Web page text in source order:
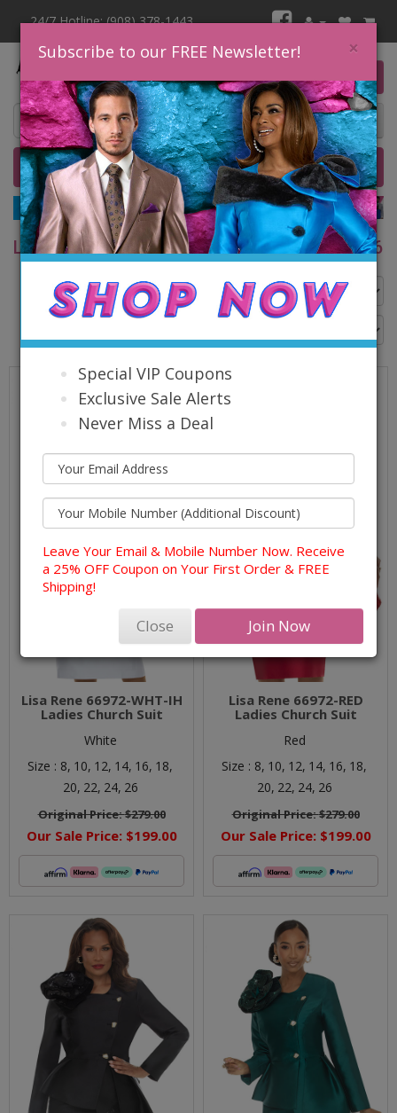
24/7 Hotline: (908) 378-1443
0 item(s) $0.00
Home Catalog Quick Ship SALE
LISA RENE EXCLUSIVES FALL & HOLIDAY 2026
Go Back
Lisa Rene 66972-WHT-IH
Ladies Church Suit
White
Size : 8, 10, 12, 14, 16, 18,
20, 22, 24, 26
Original Price:$279.00
Our Sale Price: $199.00
Lisa Rene 66972-RED
Ladies Church Suit
Red
Size : 8, 10, 12, 14, 16, 18,
20, 22, 24, 26
Original Price:$279.00
Our Sale Price: $199.00
×
Subscribe to our FREE Newsletter!
Special VIP Coupons
Exclusive Sale Alerts
Never Miss a Deal
Leave Your Email & Mobile Number Now. Receive
a 25% OFF Coupon on Your First Order & FREE
Shipping!
Close Join Now